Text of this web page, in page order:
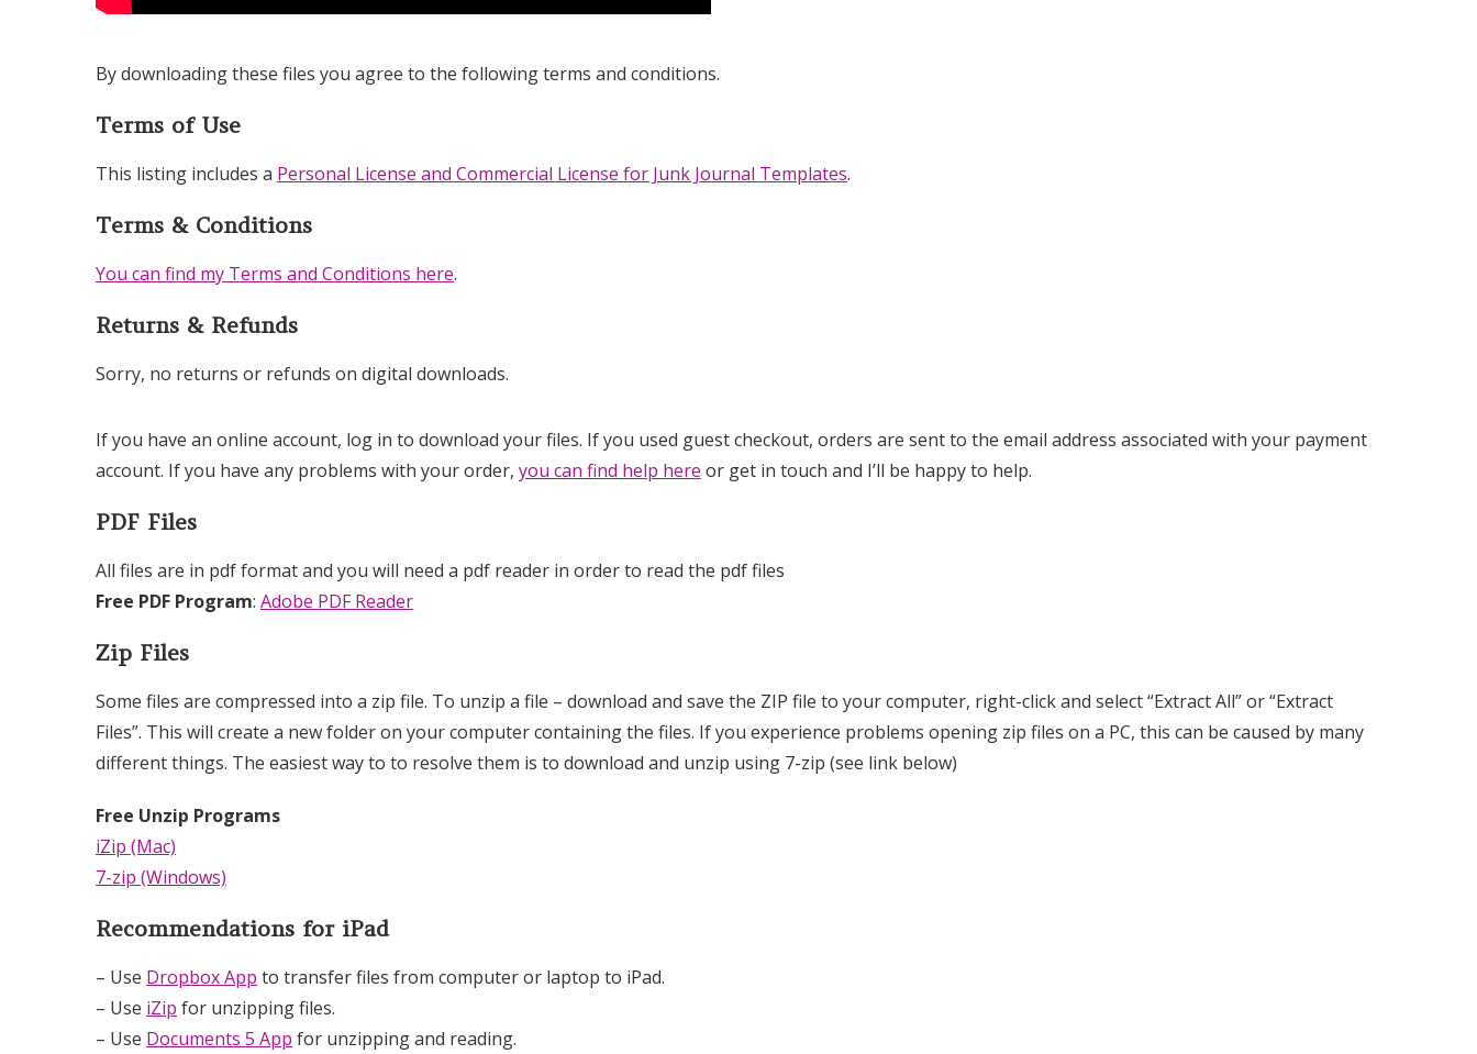
By downloading these files you agree to the following terms and conditions.
Terms of Use
This listing includes a Personal License and Commercial License for Junk Journal Templates.
Terms & Conditions
You can find my Terms and Conditions here.
Returns & Refunds
Sorry, no returns or refunds on digital downloads.
If you have an online account, log in to download your files. If you used guest checkout, orders are sent to the email address associated with your payment
account. If you have any problems with your order, you can find help here or get in touch and I’ll be happy to help.
PDF Files
All files are in pdf format and you will need a pdf reader in order to read the pdf files
Free PDF Program: Adobe PDF Reader
Zip Files
Some files are compressed into a zip file. To unzip a file – download and save the ZIP file to your computer, right-click and select “Extract All” or “Extract
Files”. This will create a new folder on your computer containing the files. If you experience problems opening zip files on a PC, this can be caused by many
different things. The easiest way to to resolve them is to download and unzip using 7-zip (see link below)
Free Unzip Programs
iZip (Mac)
7-zip (Windows)
Recommendations for iPad
– Use Dropbox App to transfer files from computer or laptop to iPad.
– Use iZip for unzipping files.
– Use Documents 5 App for unzipping and reading.